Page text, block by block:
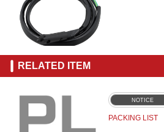
RELATED ITEM
NOTICE
PACKING LIST